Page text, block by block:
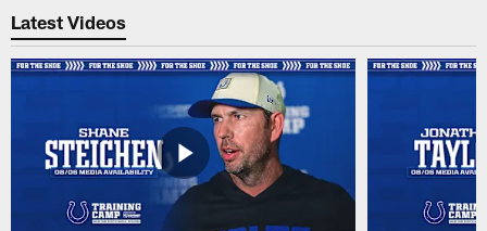
Latest Videos